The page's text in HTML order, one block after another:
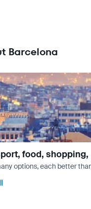
Barcelona
food,
options, each better